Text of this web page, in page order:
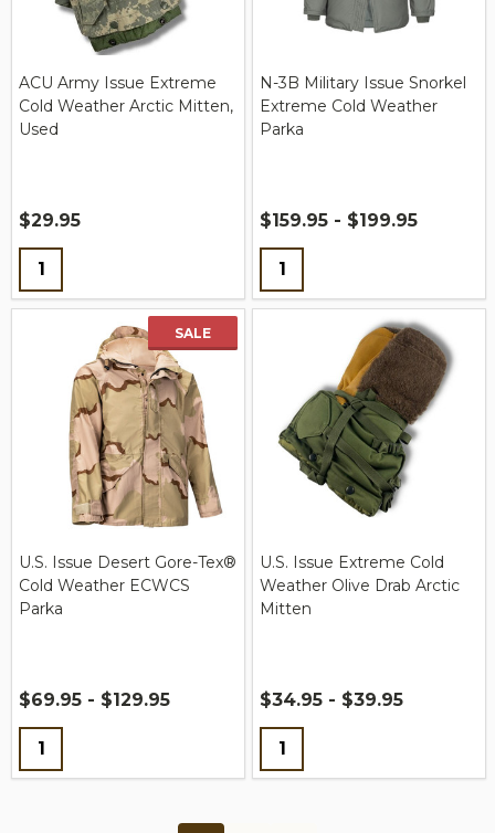
ACU Army Issue Extreme
Cold Weather Arctic Mitten,
Used
$29.95
Quantity:
N-3B Military Issue Snorkel
Extreme Cold Weather
Parka
$159.95 - $199.95
Quantity:
SALE
U.S. Issue Desert Gore-Tex®
Cold Weather ECWCS
Parka
$69.95 - $129.95
Quantity:
U.S. Issue Extreme Cold
Weather Olive Drab Arctic
Mitten
$34.95 - $39.95
Quantity: